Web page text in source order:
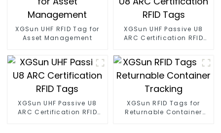
XGSun UHF RFID Tag for
Asset Management
XGSun UHF Passive U8
ARC Certification RFID
XGSun UHF Passive U8
ARC Certification RFID
XGSun RFID Tags for
Returnable Container